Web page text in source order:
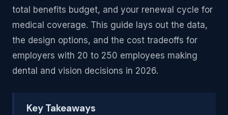
total benefits budget, and your renewal cycle for
medical coverage. This guide lays out the data,
the design options, and the cost tradeoffs for
employers with 20 to 250 employees making
dental and vision decisions in 2026.
Key Takeaways